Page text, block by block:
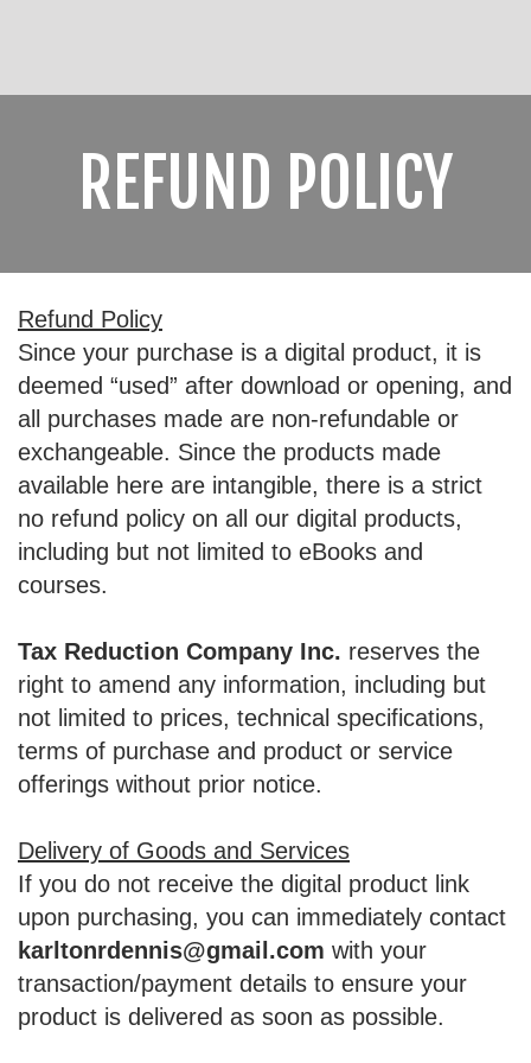
REFUND POLICY
Refund Policy
Since your purchase is a digital product, it is
deemed “used” after download or opening, and
all purchases made are non-refundable or
exchangeable. Since the products made
available here are intangible, there is a strict
no refund policy on all our digital products,
including but not limited to eBooks and
courses.
Tax Reduction Company Inc. reserves the
right to amend any information, including but
not limited to prices, technical specifications,
terms of purchase and product or service
offerings without prior notice.
Delivery of Goods and Services
If you do not receive the digital product link
upon purchasing, you can immediately contact
karltonrdennis@gmail.com with your
transaction/payment details to ensure your
product is delivered as soon as possible.